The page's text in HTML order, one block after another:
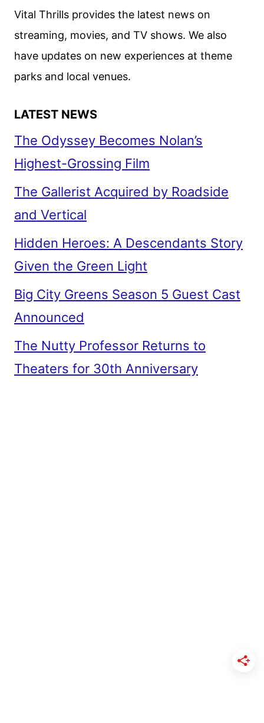
FEST
Vital Thrills provides the latest news on
streaming, movies, and TV shows. We also
have updates on new experiences at theme
parks and local venues.
LATEST NEWS
The Odyssey Becomes Nolan’s
Highest-Grossing Film
The Gallerist Acquired by Roadside
and Vertical
Hidden Heroes: A Descendants Story
Given the Green Light
Big City Greens Season 5 Guest Cast
Announced
The Nutty Professor Returns to
Theaters for 30th Anniversary